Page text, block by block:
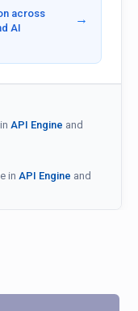
across
AI
→
API Engine and
in API Engine and